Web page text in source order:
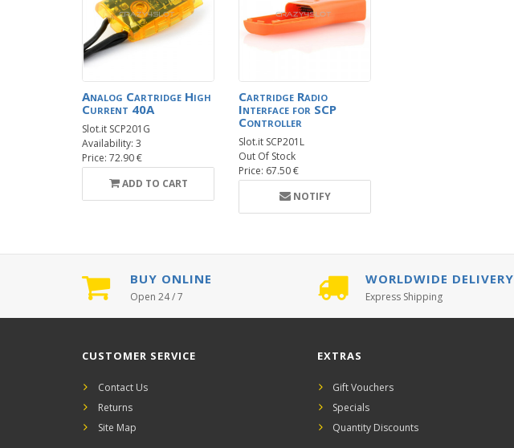
Analog Cartridge High
Current 40A
Slot.it SCP201G
Availability: 3
Price: 72.90 €
ADD TO CART
Cartridge Radio
Interface for SCP
Controller
Slot.it SCP201L
Out Of Stock
Price: 67.50 €
NOTIFY
BUY ONLINE
Open 24 / 7
WORLDWIDE DELIVERY
Express Shipping
CUSTOMER SERVICE
Contact Us
Returns
Site Map
EXTRAS
Gift Vouchers
Specials
Quantity Discounts